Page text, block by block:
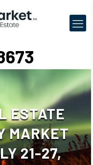
ESTATE
MARKET
21-27,